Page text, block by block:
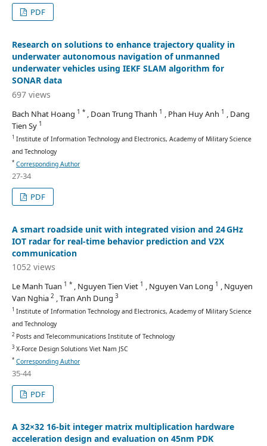
PDF
Research on solutions to enhance trajectory quality in
underwater autonomous navigation of unmanned
underwater vehicles using IEKF SLAM algorithm for
SONAR data
697 views
Bach Nhat Hoang 1 * , Doan Trung Thanh 1 , Phan Huy Anh 1 , Dang
Tien Sy 1
1 Institute of Information Technology and Electronics, Academy of Military Science
and Technology
* Corresponding Author
27-34
PDF
A smart roadside unit with integrated vision and 24 GHz
IOT radar for real-time behavior prediction and V2X
communication
1052 views
Le Manh Tuan 1 * , Nguyen Tien Viet 1 , Nguyen Van Long 1 , Nguyen
Van Nghia 2 , Tran Anh Dung 3
1 Institute of Information Technology and Electronics, Academy of Military Science
and Technology
2Posts and Telecommunications Institute of Technology
3X-Force Design Solutions Viet Nam JSC
* Corresponding Author
35-44
PDF
A 32×32 16-bit integer matrix multiplication hardware
acceleration design and evaluation on 45nm PDK